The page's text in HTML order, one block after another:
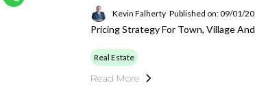
Kevin Falherty Published on: 09/01/
Pricing Strategy For Town, Village
Real Estate
Read More